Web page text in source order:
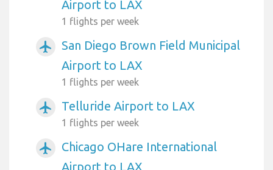
Airport to LAX
1 flights per week
airplanemode_active
San Diego Brown Field Municipal
Airport to LAX
1 flights per week
airplanemode_active Telluride Airport to LAX
1 flights per week
airplanemode_active
Chicago OHare International
Airport to LAX